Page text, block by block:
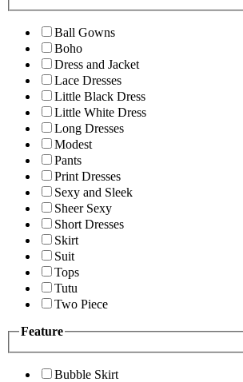
Ball Gowns
Boho
Dress and Jacket
Lace Dresses
Little Black Dress
Little White Dress
Long Dresses
Modest
Pants
Print Dresses
Sexy and Sleek
Sheer Sexy
Short Dresses
Skirt
Suit
Tops
Tutu
Two Piece
Feature
Bubble Skirt